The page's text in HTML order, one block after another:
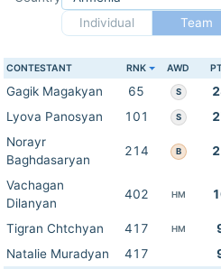
Individual
Team
CONTESTANT RNK AWD
Gagik Magakyan 65 S
Lyova Panosyan
101 S
Norayr
Baghdasaryan
214 B
Vachagan
Dilanyan
402 HM
Tigran Chtchyan 417 HM
Natalie Muradyan
417